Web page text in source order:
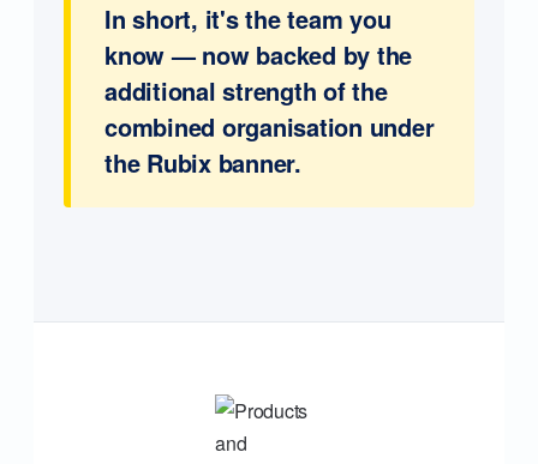
In short, it's the team you
know — now backed by the
additional strength of the
combined organisation under
the Rubix banner.